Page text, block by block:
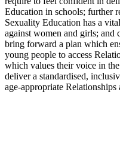
Education in schools; further
Sexuality Education has a
against women and girls;
bring forward a plan which
young people to access
which values their voice in
deliver a standardised,
age-appropriate